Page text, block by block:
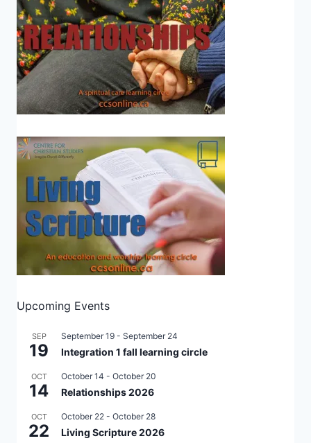
Upcoming Events
SEP
19
September 19 - September 24
Integration 1 fall learning circle
OCT
14
October 14 - October 20
Relationships 2026
OCT
22
October 22 - October 28
Living Scripture 2026